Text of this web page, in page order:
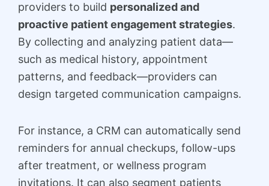
providers to build personalized and
proactive patient engagement strategies.
By collecting and analyzing patient data—
such as medical history, appointment
patterns, and feedback—providers can
design targeted communication campaigns.
For instance, a CRM can automatically send
reminders for annual checkups, follow-ups
after treatment, or wellness program
invitations. It can also segment patients